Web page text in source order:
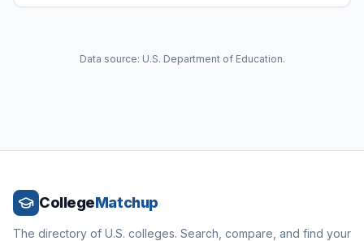
Data source: U.S. Department of Education.
CollegeMatchup
The directory of U.S. colleges. Search, compare, and find your